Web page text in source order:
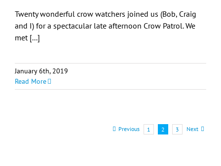
Twenty wonderful crow watchers joined us (Bob, Craig
and I) for a spectacular late afternoon Crow Patrol. We
met [...]
January 6th, 2019
Read More
Previous 1 2 3 Next